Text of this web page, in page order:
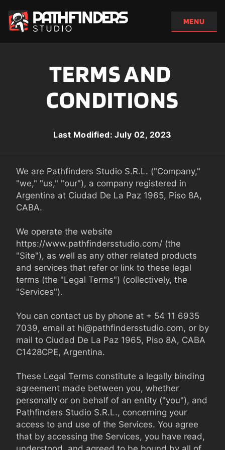
TERMS AND
CONDITIONS
Last Modified: July 02, 2023
We are Pathfinders Studio S.R.L. ("Company,"
"we," "us," "our"), a company registered in
Argentina at Ciudad De La Paz 1965, Piso 8A,
CABA.
We operate the website
https://www.pathfindersstudio.com/ (the
"Site"), as well as any other related products
and services that refer or link to these legal
terms (the "Legal Terms") (collectively, the
"Services").
You can contact us by phone at + 54 11 6935
7039, email at hi@pathfindersstudio.com, or by
mail to Ciudad De La Paz 1965, Piso 8A, CABA
C1428CPE, Argentina.
These Legal Terms constitute a legally binding
agreement made between you, whether
personally or on behalf of an entity ("you"), and
Pathfinders Studio S.R.L., concerning your
access to and use of the Services. You agree
that by accessing the Services, you have read,